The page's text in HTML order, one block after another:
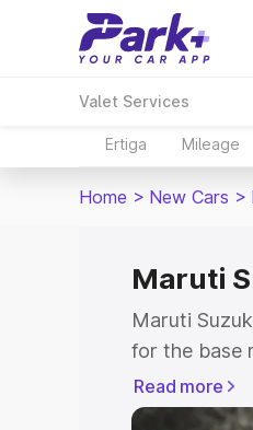
Valet Services
Ertiga Mileage
Home > New Cars >
Maruti
Maruti
for the base
top model.
includes
Read more